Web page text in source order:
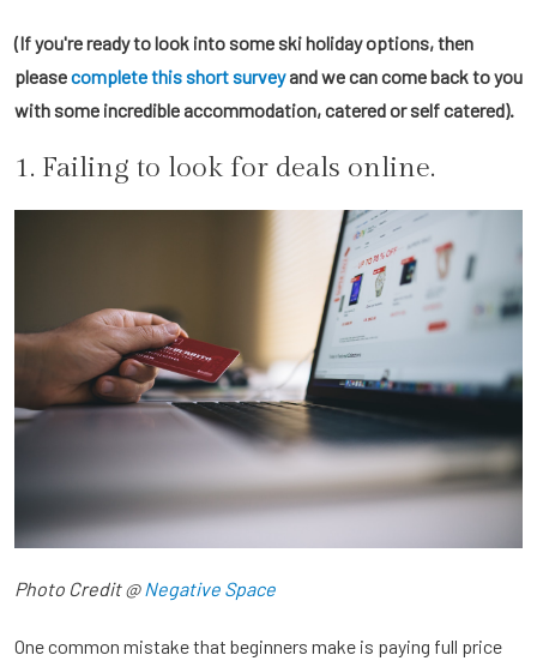
(If you're ready to look into some ski holiday options, then
pleasecomplete this short surveyand we can come back to you
with some incredible accommodation, catered or self catered).
1. Failing to look for deals online.
Photo Credit @Negative Space
One common mistake that beginners make is paying full price